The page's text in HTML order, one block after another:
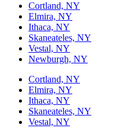
Cortland, NY
Elmira, NY
Ithaca, NY
Skaneateles, NY
Vestal, NY
Newburgh, NY
Cortland, NY
Elmira, NY
Ithaca, NY
Skaneateles, NY
Vestal, NY